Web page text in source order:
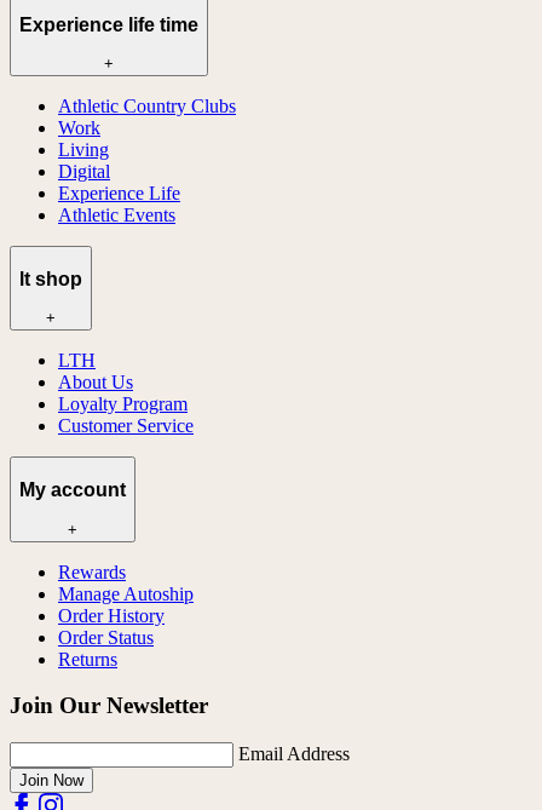
Experience life time
+
Athletic Country Clubs
Work
Living
Digital
Experience Life
Athletic Events
lt shop
+
LTH
About Us
Loyalty Program
Customer Service
My account
+
Rewards
Manage Autoship
Order History
Order Status
Returns
Join Our Newsletter
Email Address
Join Now